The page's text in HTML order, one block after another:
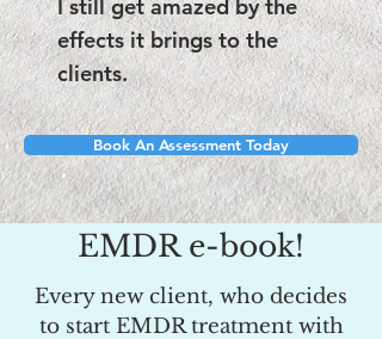
I still get amazed by the
effects it brings to the
clients.
Book An Assessment Today
EMDR e-book!
Every new client, who decides
to start EMDR treatment with